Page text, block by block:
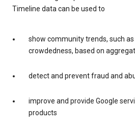
Timeline data can be used to
show community trends, such
crowdedness, based on
detect and prevent fraud and
improve and provide Google
products